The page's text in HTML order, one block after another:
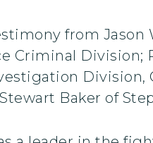
from
Criminal Division;
Baker of